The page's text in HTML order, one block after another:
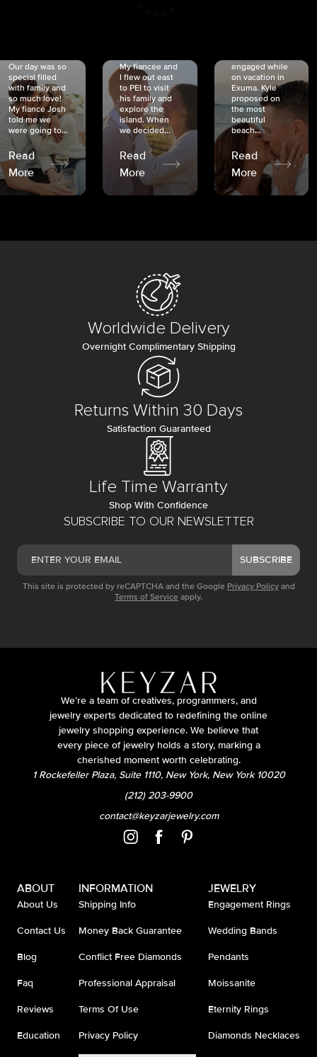
Our day was so
special filled
with family and
so much love!
My fiancé Josh
told me we
were going to...
Read
More
My fiancée and
I flew out east
to PEI to visit
his family and
explore the
island. When
we decided...
Read
More
engaged while
on vacation in
Exuma. Kyle
proposed on
the most
beautiful
beach...
Read
More
SUBSCRIBE TO OUR NEWSLETTER
SUBSCRIBE
This site is protected by reCAPTCHA and the Google Privacy Policy and
Terms of Service apply.
Worldwide Delivery
Overnight Complimentary Shipping
Returns Within 30 Days
Satisfaction Guaranteed
Life Time Warranty
Shop With Confidence
We’re a team of creatives, programmers, and
jewelry experts dedicated to redefining the online
jewelry shopping experience. We believe that
every piece of jewelry holds a story, marking a
cherished moment worth celebrating.
1 Rockefeller Plaza, Suite 1110, New York, New York 10020
(212) 203-9900
contact@keyzarjewelry.com
ABOUT
About Us
Contact Us
Blog
Faq
Reviews
Education
INFORMATION
Shipping Info
Money Back Guarantee
Conflict Free Diamonds
Professional Appraisal
Terms Of Use
Privacy Policy
JEWELRY
Engagement Rings
Wedding Bands
Pendants
Moissanite
Eternity Rings
Diamonds Necklaces